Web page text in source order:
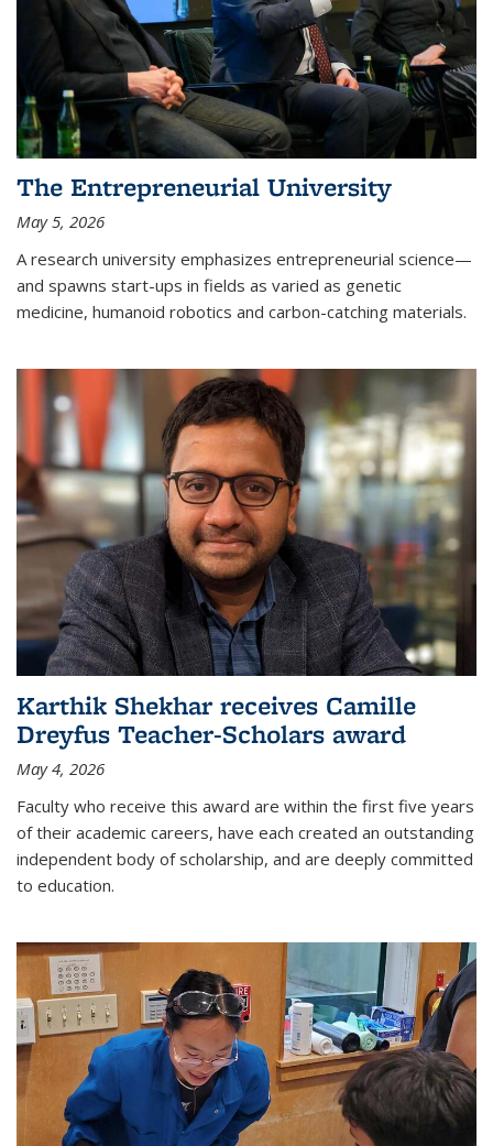
The Entrepreneurial University
May 5, 2026
A research university emphasizes entrepreneurial science—
and spawns start-ups in fields as varied as genetic
medicine, humanoid robotics and carbon-catching materials.
Karthik Shekhar receives Camille
Dreyfus Teacher-Scholars award
May 4, 2026
Faculty who receive this award are within the first five years
of their academic careers, have each created an outstanding
independent body of scholarship, and are deeply committed
to education.